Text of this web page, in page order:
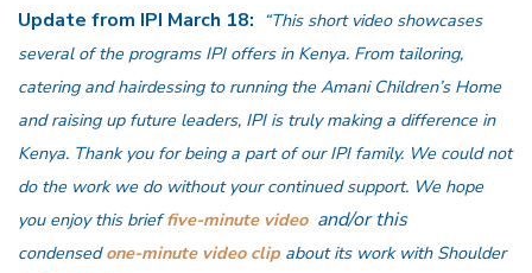
Update from IPI March 18: “This short video showcases
several of the programs IPI offers in Kenya. From tailoring,
catering and hairdessing to running the Amani Children’s Home
and raising up future leaders, IPI is truly making a difference in
Kenya. Thank you for being a part of our IPI family. We could not
do the work we do without your continued support. We hope
you enjoy this brieffive-minute video and/or this
condensedone-minute video clip about its work with Shoulder